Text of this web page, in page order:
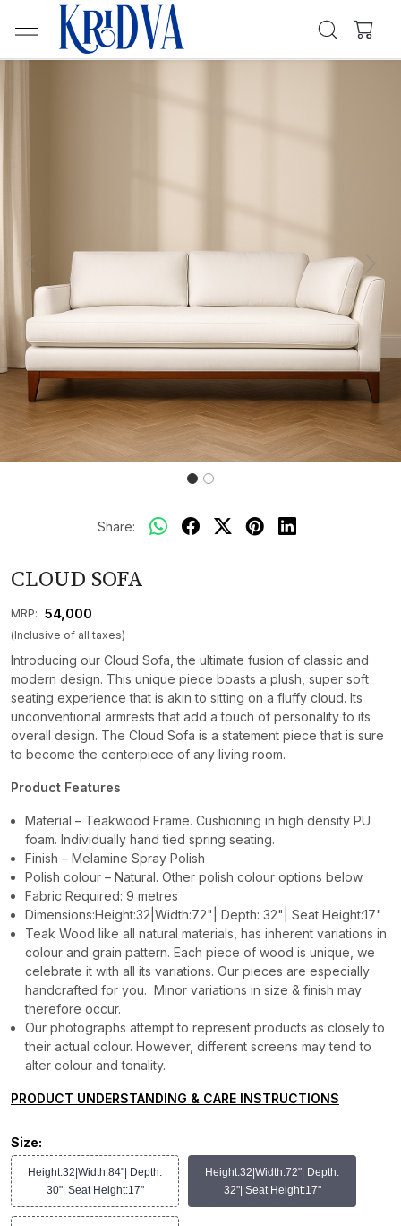
Previous
Share:
CLOUD SOFA
MRP: ₹ 54,000
(Inclusive of all taxes)
Introducing our Cloud Sofa, the ultimate fusion of classic and
modern design. This unique piece boasts a plush, super soft
seating experience that is akin to sitting on a fluffy cloud. Its
unconventional armrests that add a touch of personality to its
overall design. The Cloud Sofa is a statement piece that is sure
to become the centerpiece of any living room.
Product Features
Material – Teakwood Frame. Cushioning in high density PU
foam. Individually hand tied spring seating.
Finish – Melamine Spray Polish
Polish colour – Natural. Other polish colour options below.
Fabric Required: 9 metres
Dimensions:Height:32|Width:72"| Depth: 32"| Seat Height:17"
Teak Wood like all natural materials, has inherent variations in
colour and grain pattern. Each piece of wood is unique, we
celebrate it with all its variations. Our pieces are especially
handcrafted for you. Minor variations in size & finish may
therefore occur.
Our photographs attempt to represent products as closely to
their actual colour. However, different screens may tend to
alter colour and tonality.
PRODUCT UNDERSTANDING & CARE INSTRUCTIONS
Size:
Height:32|Width:84"| Depth:
30"| Seat Height:17"
Height:32|Width:72"| Depth:
32"| Seat Height:17"